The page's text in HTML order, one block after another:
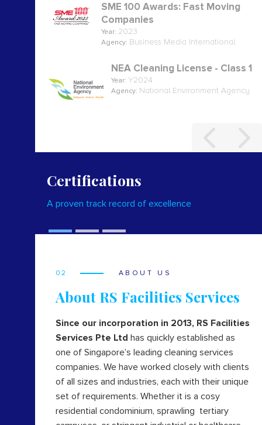
SME 100 Awards: Fast Moving
Companies
Year: 2023
Agency: Business Media International
NEA Cleaning License - Class 1
Year: Y2024
Agency: National Environment Agency
Certifications
A proven track record of excellence
02 ABOUT US
About RS Facilities Services
Since our incorporation in 2013, RS Facilities
Services Pte Ltd has quickly established as
one of Singapore’s leading cleaning services
companies. We have worked closely with clients
of all sizes and industries, each with their unique
set of requirements. Whether it is a cosy
residential condominium, sprawling tertiary